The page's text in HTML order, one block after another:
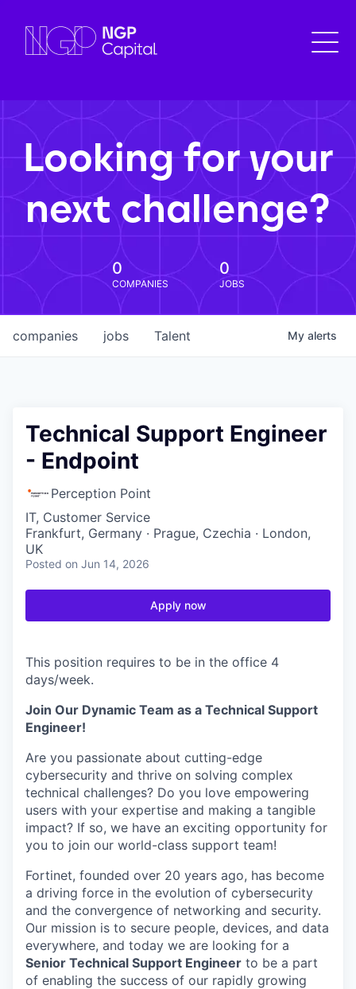
Looking for your
next challenge?
0
COMPANIES
0
JOBS
jobs
companies Talent My alerts
Technical Support Engineer
- Endpoint
Perception Point
IT, Customer Service
Frankfurt, Germany · Prague, Czechia · London,
UK
Posted on Jun 14, 2026
Apply now
This position requires to be in the office 4
days/week.
Join Our Dynamic Team as a Technical Support
Engineer!
Are you passionate about cutting-edge
cybersecurity and thrive on solving complex
technical challenges? Do you love empowering
users with your expertise and making a tangible
impact? If so, we have an exciting opportunity for
you to join our world-class support team!
Fortinet, founded over 20 years ago, has become
a driving force in the evolution of cybersecurity
and the convergence of networking and security.
Our mission is to secure people, devices, and data
everywhere, and today we are looking for a
Senior Technical Support Engineer to be a part
of enabling the success of our rapidly growing